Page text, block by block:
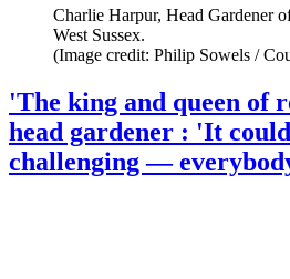
Charlie Harpur, Head Gardener
West Sussex.
(Image credit: Philip Sowels /
'The king and queen of
head gardener : 'It
challenging —